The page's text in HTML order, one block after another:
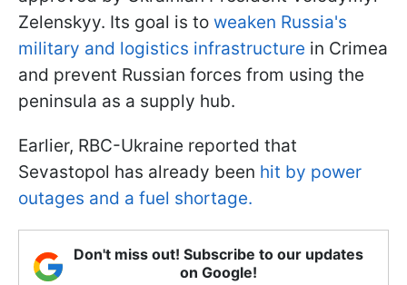
Zelenskyy. Its goal is to weaken Russia's
military and logistics infrastructure in Crimea
and prevent Russian forces from using the
peninsula as a supply hub.
Earlier, RBC-Ukraine reported that
Sevastopol has already been hit by power
outages and a fuel shortage.
Don't miss out! Subscribe to our updates
on Google!